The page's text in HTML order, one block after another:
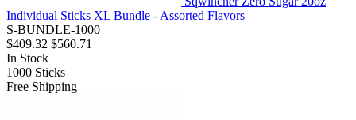
Individual Sticks XL Bundle - Assorted Flavors
S-BUNDLE-1000
$409.32 $560.71
In Stock
1000 Sticks
Free Shipping